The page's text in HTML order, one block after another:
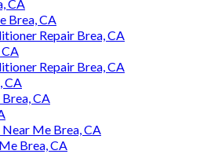
CA
Brea, CA
Repair Brea, CA
Repair Brea, CA
CA
CA
Near Me Brea, CA
Brea, CA